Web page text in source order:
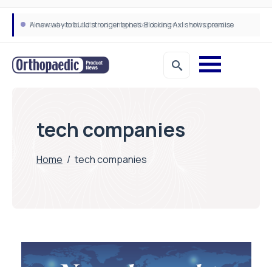
A new way to build stronger bones: Blocking Axl shows promise
How real-world data is driving better decisions in orthopaedics
tech companies
Home / tech companies